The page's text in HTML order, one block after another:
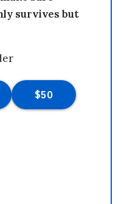
survives but